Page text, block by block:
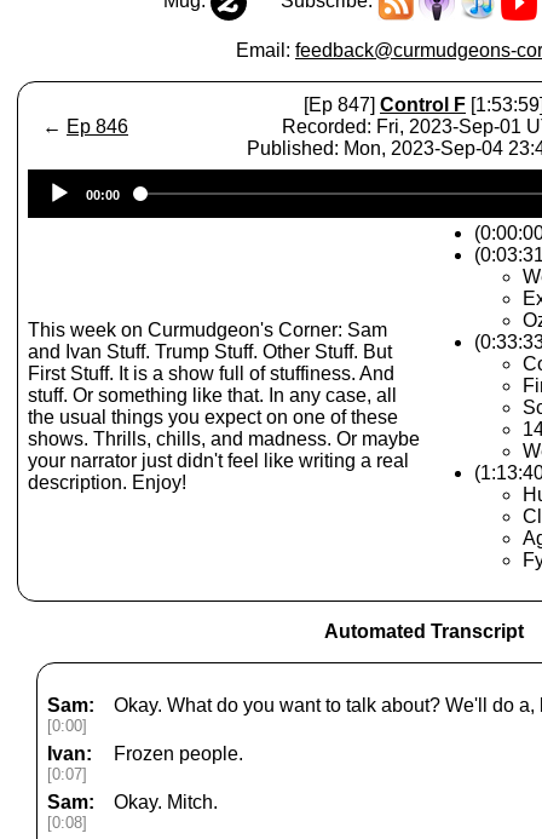
Email: feedback@curmudgeons-
← Ep 846
[Ep 847] Control F
Recorded: Fri, 2023-Sep-01
Published: Mon, 2023-Sep-04
Player
00:00
This week on Curmudgeon's Corner: Sam
and Ivan Stuff. Trump Stuff. Other Stuff. But
First Stuff. It is a show full of stuffiness. And
stuff. Or something like that. In any case, all
the usual things you expect on one of these
shows. Thrills, chills, and madness. Or maybe
your narrator just didn't feel like writing a real
description. Enjoy!
Automated Transcript
Sam:
[0:00]
Okay. What do you want to talk about? We'll do a,
Ivan:
[0:07]
Frozen people.
Sam:
[0:08]
Okay. Mitch.